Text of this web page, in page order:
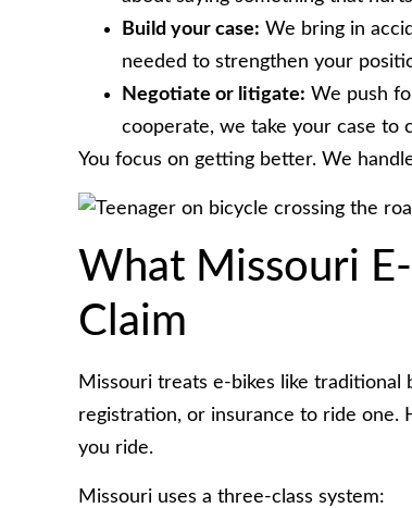
Build your case: We bring in
needed to strengthen your
Negotiate or litigate: We push
cooperate, we take your case to
You focus on getting better. We
What Missouri
Claim
Missouri treats e-bikes like traditional
registration, or insurance to ride one.
you ride.
Missouri uses a three-class system: